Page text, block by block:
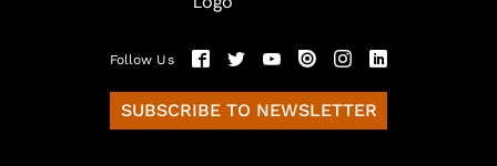
Follow Us
SUBSCRIBE TO NEWSLETTER